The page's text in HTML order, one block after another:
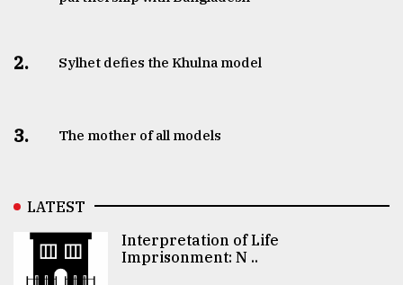
2. Sylhet defies the Khulna model
3. The mother of all models
LATEST
Interpretation of Life
Imprisonment: N ..